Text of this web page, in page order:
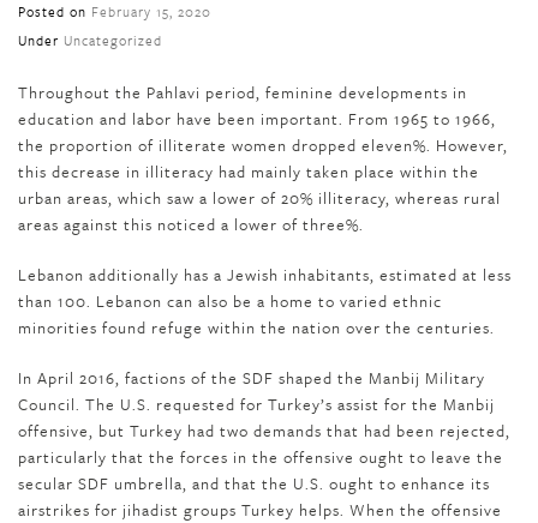
Posted on February 15, 2020
Under Uncategorized
Throughout the Pahlavi period, feminine developments in
education and labor have been important. From 1965 to 1966,
the proportion of illiterate women dropped eleven%. However,
this decrease in illiteracy had mainly taken place within the
urban areas, which saw a lower of 20% illiteracy, whereas rural
areas against this noticed a lower of three%.
Lebanon additionally has a Jewish inhabitants, estimated at less
than 100. Lebanon can also be a home to varied ethnic
minorities found refuge within the nation over the centuries.
In April 2016, factions of the SDF shaped the Manbij Military
Council. The U.S. requested for Turkey’s assist for the Manbij
offensive, but Turkey had two demands that had been rejected,
particularly that the forces in the offensive ought to leave the
secular SDF umbrella, and that the U.S. ought to enhance its
airstrikes for jihadist groups Turkey helps. When the offensive